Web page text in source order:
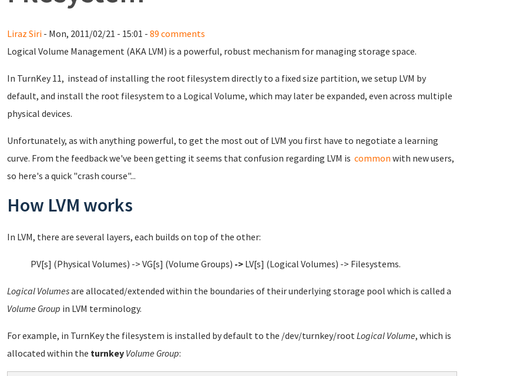
Liraz Siri - Mon, 2011/02/21 - 15:01 - 89 comments
Logical Volume Management (AKA LVM) is a powerful, robust mechanism for managing storage space.
In TurnKey 11, instead of installing the root filesystem directly to a fixed size partition, we setup LVM by
default, and install the root filesystem to a Logical Volume, which may later be expanded, even across multiple
physical devices.
Unfortunately, as with anything powerful, to get the most out of LVM you first have to negotiate a learning
curve. From the feedback we've been getting it seems that confusion regarding LVM is common with new users,
so here's a quick "crash course"...
How LVM works
In LVM, there are several layers, each builds on top of the other:
PV[s] (Physical Volumes) -> VG[s] (Volume Groups) -> LV[s] (Logical Volumes) -> Filesystems.
Logical Volumesare allocated/extended within the boundaries of their underlying storage pool which is called a
Volume Group in LVM terminology.
For example, in TurnKey the filesystem is installed by default to the /dev/turnkey/rootLogical Volume, which is
allocated within the turnkey Volume Group: